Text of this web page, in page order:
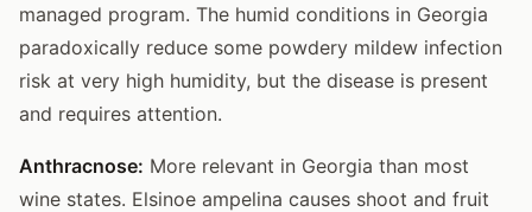
managed program. The humid conditions in Georgia
paradoxically reduce some powdery mildew infection
risk at very high humidity, but the disease is present
and requires attention.
Anthracnose: More relevant in Georgia than most
wine states. Elsinoe ampelina causes shoot and fruit